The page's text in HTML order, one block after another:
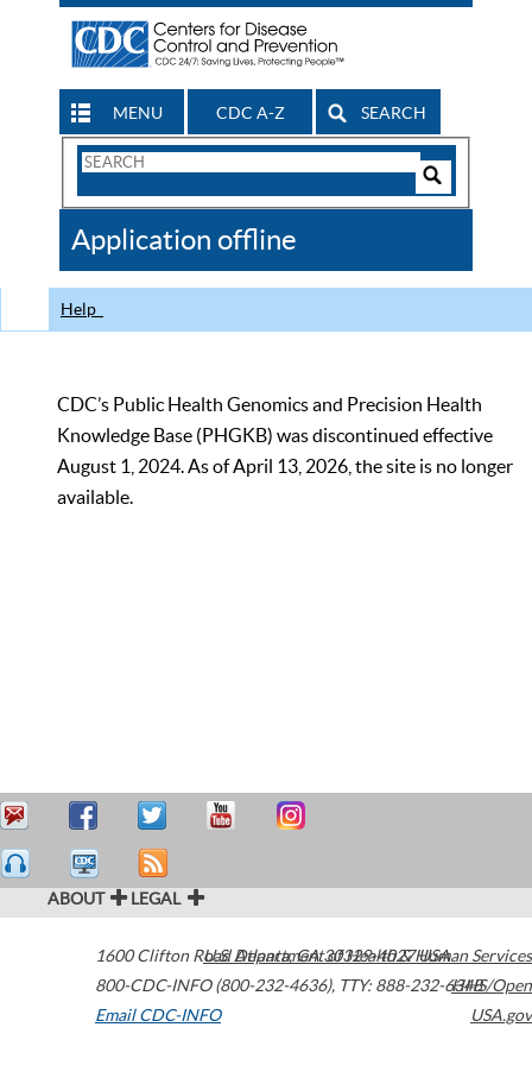
MENU CDC A-Z SEARCH
Search
CDC
Application offline
Help
CDC’s Public Health Genomics and Precision Health
Knowledge Base (PHGKB) was discontinued effective
August 1, 2024. As of April 13, 2026, the site is no longer
available.
ABOUT LEGAL
1600 Clifton Road Atlanta,GA30329-4027USA
800-CDC-INFO (800-232-4636), TTY: 888-232-6348
Email CDC-INFO
U.S. Department of Health & Human Services
HHS/Open
USA.gov